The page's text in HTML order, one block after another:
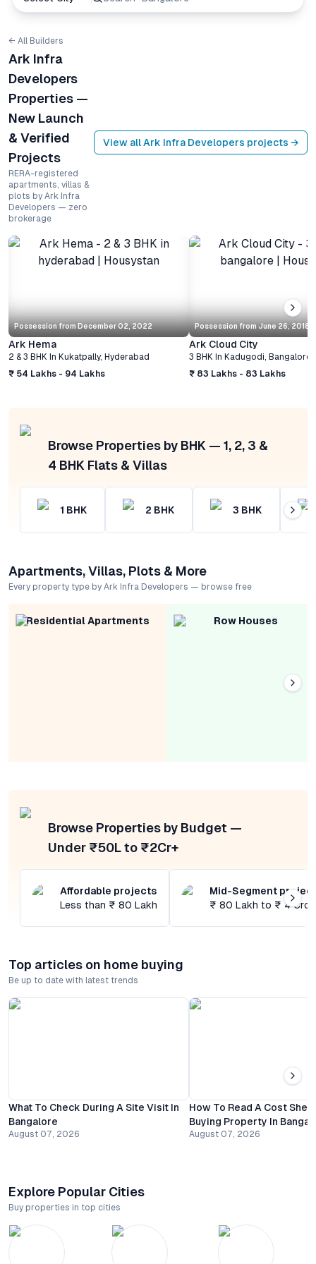
← All Builders
Ark Infra
Developers
Properties —
New Launch
& Verified
Projects
RERA-registered
apartments, villas &
plots by Ark Infra
Developers — zero
brokerage
View allArk Infra Developers projects →
Possession from December 02, 2022
Ark Hema
2 & 3 BHK In Kukatpally, Hyderabad
₹ 54 Lakhs - 94 Lakhs
Possession from June 26, 2018
Ark Cloud City
3 BHK In Kadugodi, Bangalore
₹ 83 Lakhs - 83 Lakhs
Browse Properties by BHK — 1, 2, 3 &
4 BHK Flats & Villas
1 BHK 2 BHK 3 BHK
Apartments, Villas, Plots & More
Every property type by Ark Infra Developers — browse free
Residential Apartments Row Houses
Browse Properties by Budget —
Under ₹50L to ₹2Cr+
Affordable projects
Less than ₹ 80 Lakh
Mid-Segment
₹ 80 Lakh to ₹ 4
Top articles on home buying
Be up to date with latest trends
What To Check During A Site Visit In
Bangalore
August 07, 2026
How To Read A Cost
Buying Property In
August 07, 2026
Explore Popular Cities
Buy properties in top cities